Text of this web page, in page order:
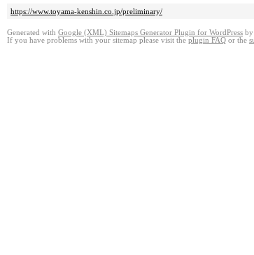
https://www.toyama-kenshin.co.jp/preliminary/
Generated with Google (XML) Sitemaps Generator Plugin for WordPress by
If you have problems with your sitemap please visit the plugin FAQ or the